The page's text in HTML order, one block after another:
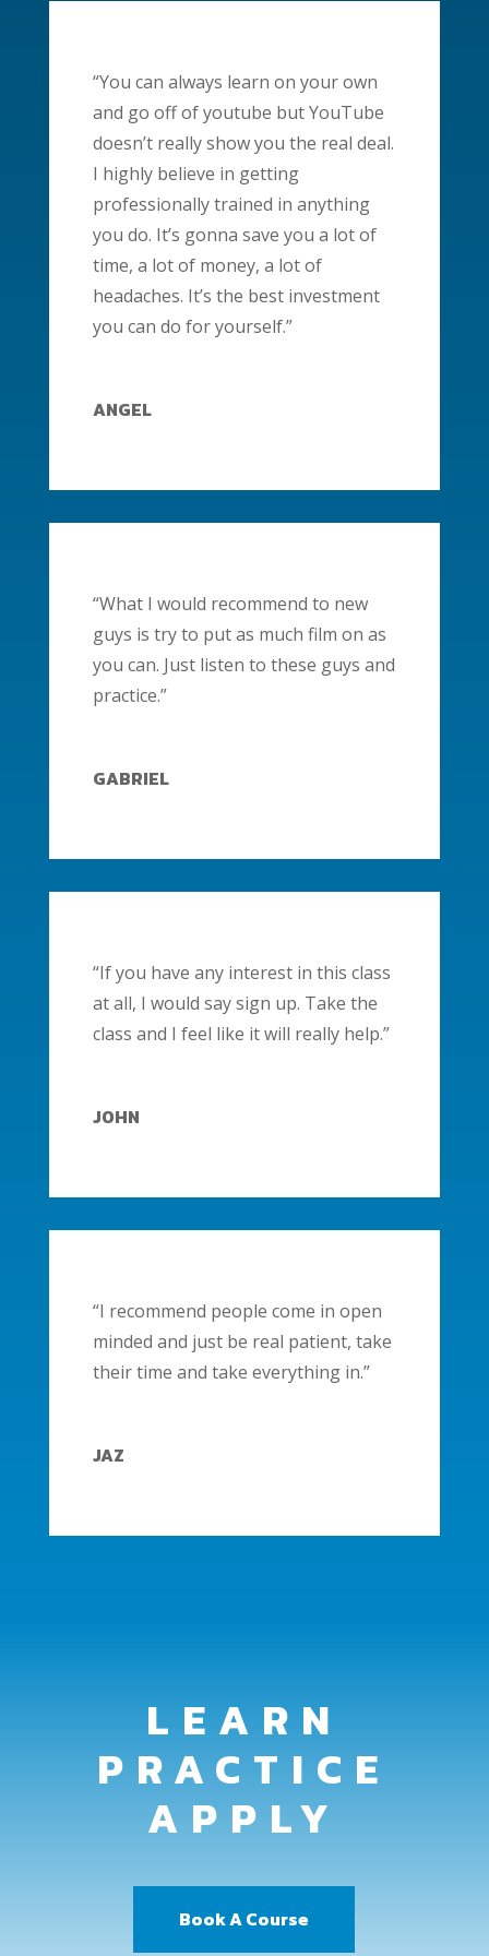
“You can always learn on your own
and go off of youtube but YouTube
doesn’t really show you the real deal.
I highly believe in getting
professionally trained in anything
you do. It’s gonna save you a lot of
time, a lot of money, a lot of
headaches. It’s the best investment
you can do for yourself.”
ANGEL
“What I would recommend to new
guys is try to put as much film on as
you can. Just listen to these guys and
practice.”
GABRIEL
“If you have any interest in this class
at all, I would say sign up. Take the
class and I feel like it will really help.”
JOHN
“I recommend people come in open
minded and just be real patient, take
their time and take everything in.”
JAZ
LEARN
PRACTICE
APPLY
Book A Course